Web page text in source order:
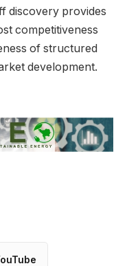
discovery provides
competitiveness
of structured
development.